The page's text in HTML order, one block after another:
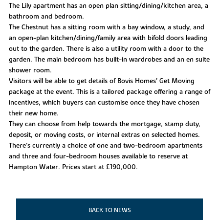
The Lily apartment has an open plan sitting/dining/kitchen area, a
bathroom and bedroom.
The Chestnut has a sitting room with a bay window, a study, and
an open-plan kitchen/dining/family area with bifold doors leading
out to the garden. There is also a utility room with a door to the
garden. The main bedroom has built-in wardrobes and an en suite
shower room.
Visitors will be able to get details of Bovis Homes’ Get Moving
package at the event. This is a tailored package offering a range of
incentives, which buyers can customise once they have chosen
their new home.
They can choose from help towards the mortgage, stamp duty,
deposit, or moving costs, or internal extras on selected homes.
There’s currently a choice of one and two-bedroom apartments
and three and four-bedroom houses available to reserve at
Hampton Water. Prices start at £190,000.
BACK TO NEWS